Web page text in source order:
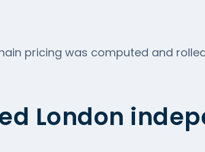
pricing was computed and
London